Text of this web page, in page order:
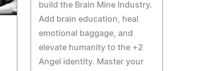
build the Brain Mine Industry.
Add brain education, heal
emotional baggage, and
elevate humanity to the +2
Angel identity. Master your